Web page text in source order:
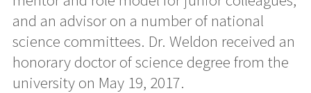
and an advisor on a number of national
science committees. Dr. Weldon received an
honorary doctor of science degree from the
university on May 19, 2017.